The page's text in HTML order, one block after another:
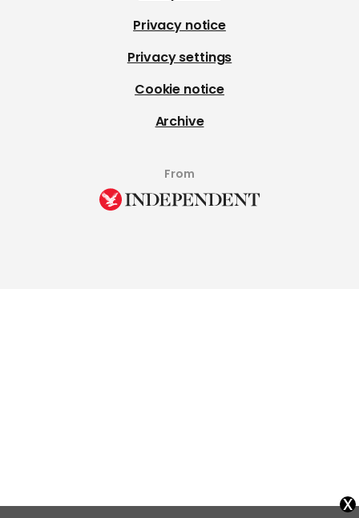
Privacy notice
Privacy settings
Cookie notice
Archive
From
x